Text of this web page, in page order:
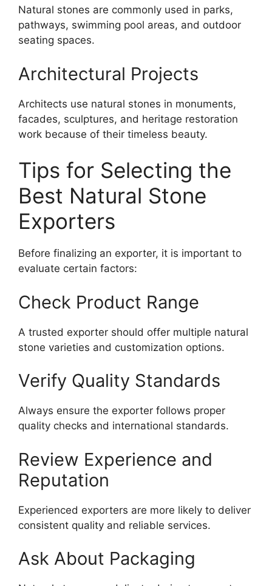
Natural stones are commonly used in parks,
pathways, swimming pool areas, and outdoor
seating spaces.
Architectural Projects
Architects use natural stones in monuments,
facades, sculptures, and heritage restoration
work because of their timeless beauty.
Tips for Selecting the
Best Natural Stone
Exporters
Before finalizing an exporter, it is important to
evaluate certain factors:
Check Product Range
A trusted exporter should offer multiple natural
stone varieties and customization options.
Verify Quality Standards
Always ensure the exporter follows proper
quality checks and international standards.
Review Experience and
Reputation
Experienced exporters are more likely to deliver
consistent quality and reliable services.
Ask About Packaging